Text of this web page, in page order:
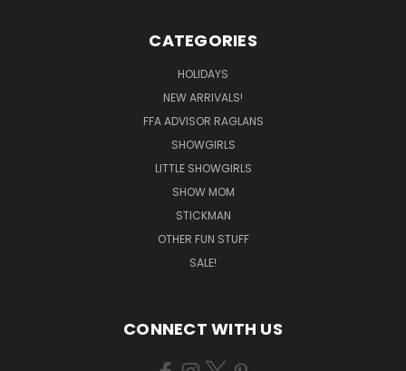
CATEGORIES
HOLIDAYS
NEW ARRIVALS!
FFA ADVISOR RAGLANS
SHOWGIRLS
LITTLE SHOWGIRLS
SHOW MOM
STICKMAN
OTHER FUN STUFF
SALE!
CONNECT WITH US